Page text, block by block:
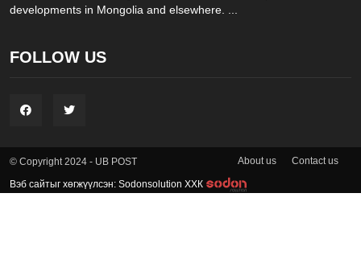
developments in Mongolia and elsewhere. ...
FOLLOW US
© Copyright 2024 - UB POST About us Contact us
Вэб сайтыг хөгжүүлсэн: Sodonsolution ХХК